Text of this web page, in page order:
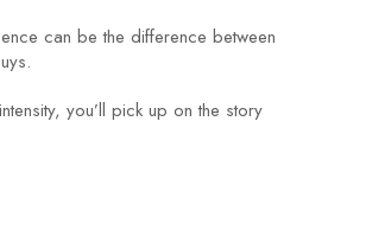
can be the difference between
you’ll pick up on the story